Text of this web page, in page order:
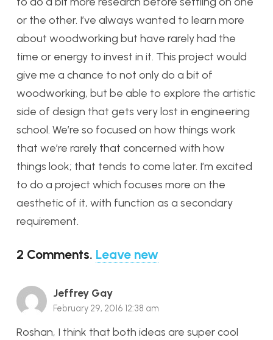
or the other. I’ve always wanted to learn more
about woodworking but have rarely had the
time or energy to invest in it. This project would
give me a chance to not only do a bit of
woodworking, but be able to explore the artistic
side of design that gets very lost in engineering
school. We’re so focused on how things work
that we’re rarely that concerned with how
things look; that tends to come later. I’m excited
to do a project which focuses more on the
aesthetic of it, with function as a secondary
requirement.
2 Comments. Leave new
Jeffrey Gay
February 29, 2016 12:38 am
Roshan, I think that both ideas are super cool